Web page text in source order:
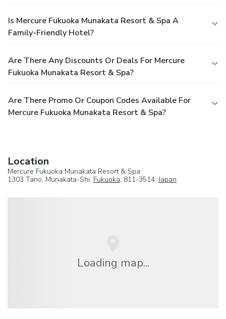
Is Mercure Fukuoka Munakata Resort & Spa A
Family-Friendly Hotel?
Are There Any Discounts Or Deals For Mercure
Fukuoka Munakata Resort & Spa?
Are There Promo Or Coupon Codes Available For
Mercure Fukuoka Munakata Resort & Spa?
Location
Mercure Fukuoka Munakata Resort & Spa
1303 Tano, Munakata-Shi, Fukuoka, 811-3514,Japan
Loading map...